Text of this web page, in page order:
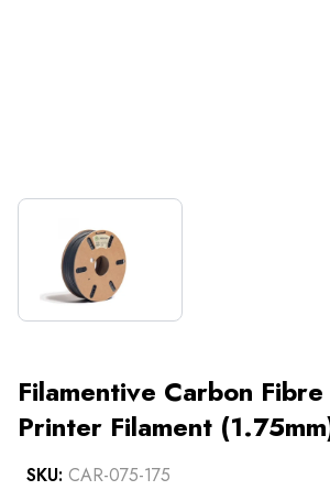
Filamentive Carbon
Printer Filament
SKU: CAR-075-175